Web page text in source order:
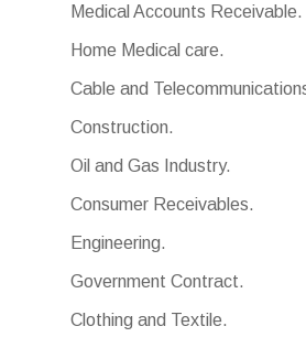
Medical Accounts Receivable.
Home Medical care.
Cable and
Construction.
Oil and Gas Industry.
Consumer Receivables.
Engineering.
Government Contract.
Clothing and Textile.